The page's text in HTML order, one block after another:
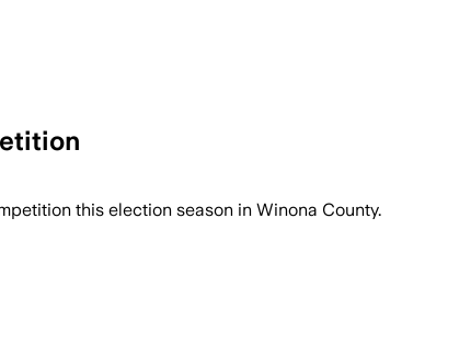
this election season in Winona County.